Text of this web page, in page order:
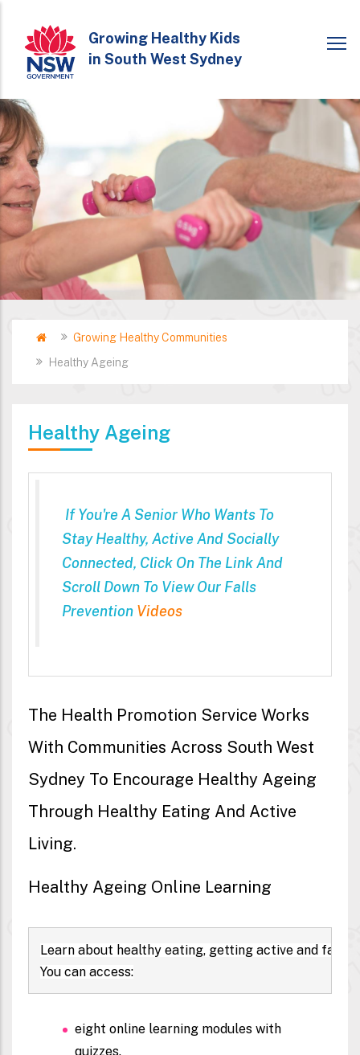
main
content
Growing Healthy Kids
in South West Sydney
Breadcrumb
HomeGrowing Healthy Communities
Healthy Ageing
Healthy Ageing
If You're A Senior Who Wants To
Stay Healthy, Active And Socially
Connected, Click On The Link And
Scroll Down To View Our Falls
Prevention Videos
The Health Promotion Service Works
With Communities Across South West
Sydney To Encourage Healthy Ageing
Through Healthy Eating And Active
Living.
Healthy Ageing Online Learning
Learn about healthy eating, getting active and falls
You can access:
eight online learning modules with
quizzes.